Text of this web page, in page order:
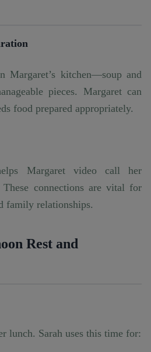
Margaret’s kitchen—soup and
pieces. Margaret can
food prepared appropriately.
Margaret video call her
connections are vital for
family relationships.
Rest and
lunch. Sarah uses this time for: